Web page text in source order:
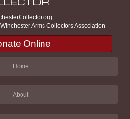
Arms Collectors Association
Online
Home
About